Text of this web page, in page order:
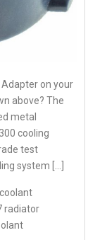
Adapter on your
above? The
metal
cooling
test
system […]
coolant
radiator